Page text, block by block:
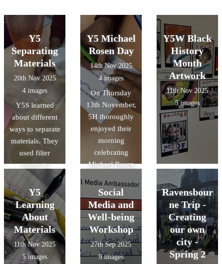
Y5
Separating
Materials
20th Nov 2025
4 images
Y5S learned
about different
ways to separate
materials. They
used filter
papers to
separate
insoluble
materials and
evaporation to
retrieve solids
from a solution.
Y5 Michael
Rosen Day
14th Nov 2025
4 images
On Thursday
13th November,
5H thoroughly
enjoyed their
morning
celebrating
Michael Rosen
eagerly watched
and took part in
Read for Good's
live author
event with
Michael Rosen
then created
Y5W Black
History
Month
Artwork
11th Nov 2025
5 images
Y5
Learning
About
Materials
11th Nov 2025
5 images
Social
Media and
Well-being
Workshop
27th Sep 2025
9 images
Ravensbour
ne Trip -
Creating
our own
city -
Spring 2